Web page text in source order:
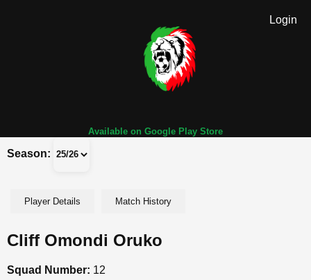
Login
Available on Google Play Store
Season:
Player Details Match History
Cliff Omondi Oruko
Squad Number: 12